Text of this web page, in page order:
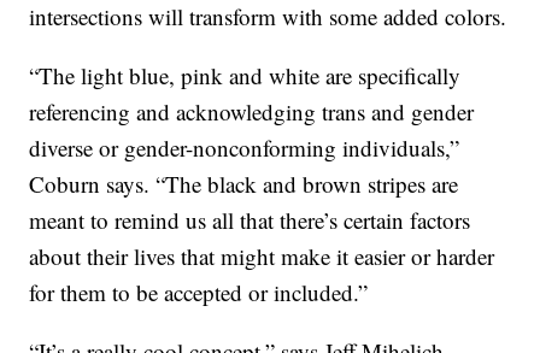
intersections will transform with some added colors.
“The light blue, pink and white are specifically
referencing and acknowledging trans and gender
diverse or gender-nonconforming individuals,”
Coburn says. “The black and brown stripes are
meant to remind us all that there’s certain factors
about their lives that might make it easier or harder
for them to be accepted or included.”